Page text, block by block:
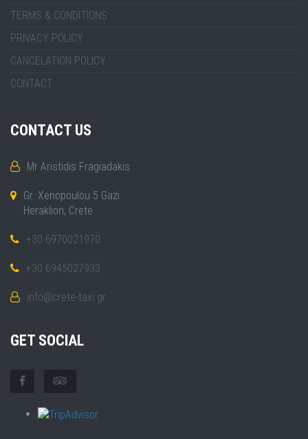
TERMS & CONDITIONS
PRIVACY POLICY
CANCELATION POLICY
CONTACT
CONTACT US
Mr Aristidis Fragiadakis
Gr. Xenopoulou 5 Gazi
Heraklion, Crete
+30 6970021970
+30 6945027933
info@crete-taxi.gr
GET SOCIAL